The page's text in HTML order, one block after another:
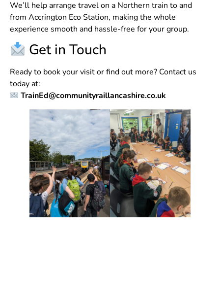
We’ll help arrange travel on a Northern train to and
from Accrington Eco Station, making the whole
experience smooth and hassle-free for your group.
Get in Touch
Ready to book your visit or find out more? Contact us
today at:
TrainEd@communityraillancashire.co.uk